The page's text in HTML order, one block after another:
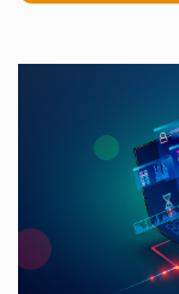
intelligent
solve,
customer
success.
LEARN
MORE
to get
line and its
Newsletter
lets you in
for
CONTACT